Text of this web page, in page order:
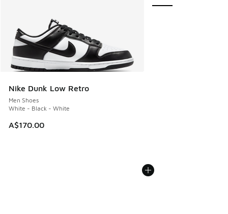
Nike Dunk Low Retro
Men Shoes
White - Black - White
A$170.00